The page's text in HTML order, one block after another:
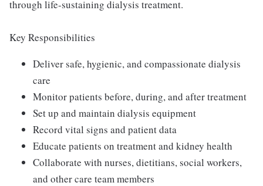
through life-sustaining dialysis treatment.
Key Responsibilities
Deliver safe, hygienic, and compassionate dialysis
care
Monitor patients before, during, and after treatment
Set up and maintain dialysis equipment
Record vital signs and patient data
Educate patients on treatment and kidney health
Collaborate with nurses, dietitians, social workers,
and other care team members